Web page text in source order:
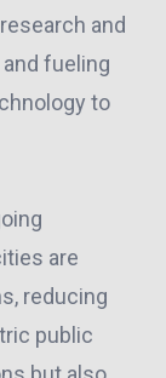
and
fueling
to
are
reducing
public